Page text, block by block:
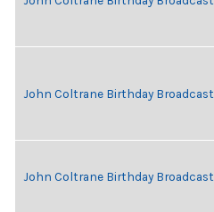
John Coltrane Birthday Broadcast
John Coltrane Birthday Broadcast